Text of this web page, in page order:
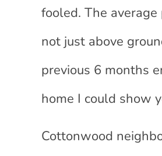
fooled. The
not just above
previous 6 months
home I could show
Cottonwood